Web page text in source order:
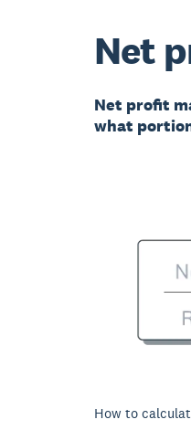
Net
Net profit
what
How to